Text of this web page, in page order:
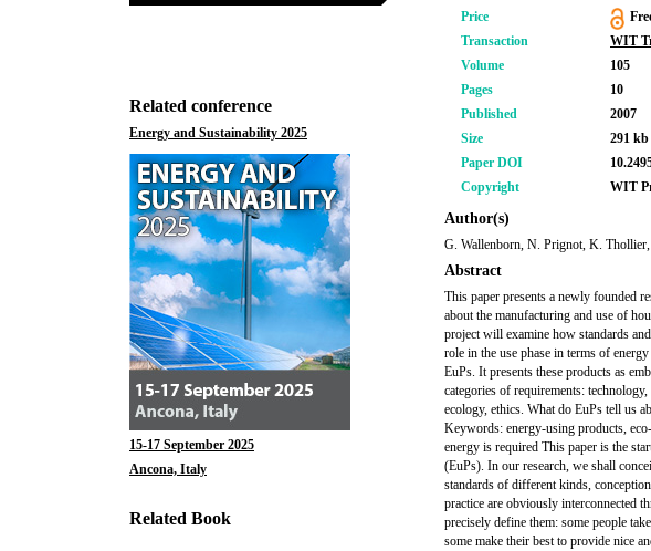
Related conference
Energy and Sustainability 2025
15-17 September 2025
Ancona, Italy
Related Book
Price
Transaction
WIT
Volume
105
Pages
10
Published
2007
Size
291 kb
Paper DOI
Copyright
WIT
Author(s)
G. Wallenborn, N. Prignot, K.
Abstract
This paper presents a newly founded
about the manufacturing and use of
project will examine how standards
role in the use phase in terms of
EuPs. It presents these products as
categories of requirements:
ecology, ethics. What do EuPs tell us
Keywords: energy-using products,
energy is required This paper is the
(EuPs). In our research, we shall
standards of different kinds,
practice are obviously interconnected
precisely define them: some people
some make their best to provide nice